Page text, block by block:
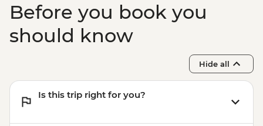
Before you book you
should know
Hide all
Is this trip right for you?